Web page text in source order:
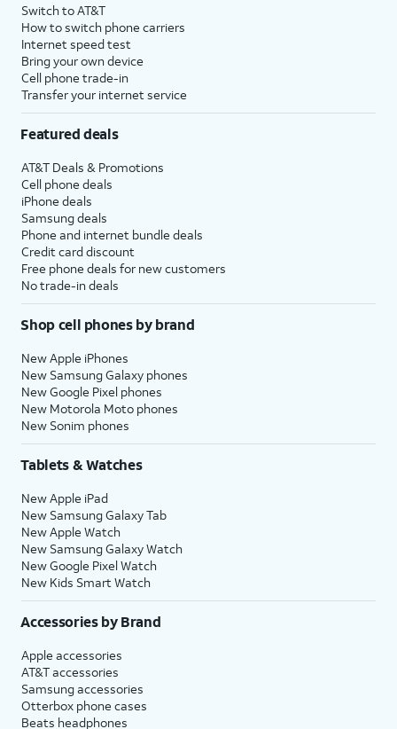
Switch to AT&T
How to switch phone carriers
Internet speed test
Bring your own device
Cell phone trade-in
Transfer your internet service
Featured deals
AT&T Deals & Promotions
Cell phone deals
iPhone deals
Samsung deals
Phone and internet bundle deals
Credit card discount
Free phone deals for new customers
No trade-in deals
Shop cell phones by brand
New Apple iPhones
New Samsung Galaxy phones
New Google Pixel phones
New Motorola Moto phones
New Sonim phones
Tablets & Watches
New Apple iPad
New Samsung Galaxy Tab
New Apple Watch
New Samsung Galaxy Watch
New Google Pixel Watch
New Kids Smart Watch
Accessories by Brand
Apple accessories
AT&T accessories
Samsung accessories
Otterbox phone cases
Beats headphones